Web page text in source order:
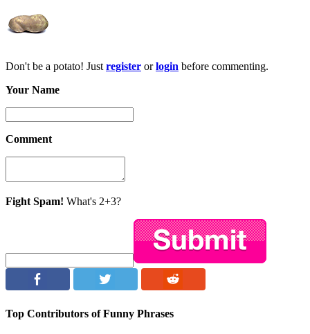
Don't be a potato! Just register orlogin before commenting.
Your Name
Comment
Fight Spam! What's 2+3?
Top Contributors of Funny Phrases